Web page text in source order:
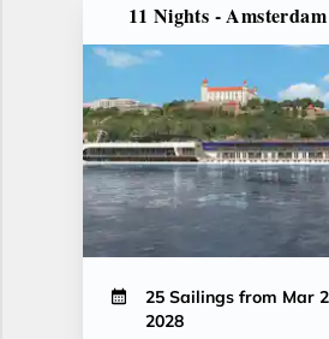
11 Nights -
25 Sailings from Mar
2028